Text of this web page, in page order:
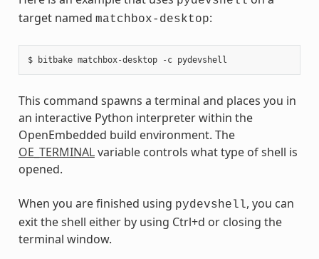
target named matchbox-desktop:
This command spawns a terminal and places you in
an interactive Python interpreter within the
OpenEmbedded build environment. The
OE_TERMINALvariable controls what type of shell is
opened.
When you are finished using pydevshell, you can
exit the shell either by using Ctrl+d or closing the
terminal window.